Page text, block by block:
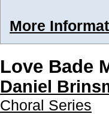
More
Love Bade
Daniel
Choral Series